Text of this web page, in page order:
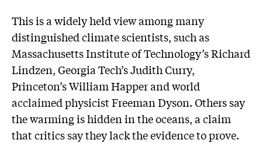
This is a widely held view among many
distinguished climate scientists, such as
Massachusetts Institute of Technology’s Richard
Lindzen, Georgia Tech’s Judith Curry,
Princeton’s William Happer and world
acclaimed physicist Freeman Dyson. Others say
the warming is hidden in the oceans, a claim
that critics say they lack the evidence to prove.